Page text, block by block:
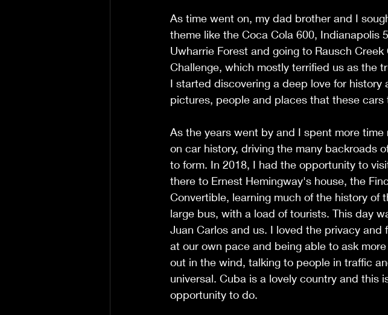
As time went on, my dad brother and I
theme like the Coca Cola 600, Indianapolis
Uwharrie Forest and going to Rausch
Challenge, which mostly terrified us as the
I started discovering a deep love for
pictures, people and places that these cars
As the years went by and I spent more
on car history, driving the many backroads
to form. In 2018, I had the opportunity to
there to Ernest Hemingway's house, the
Convertible, learning much of the history of
large bus, with a load of tourists. This day
Juan Carlos and us. I loved the privacy
at our own pace and being able to ask
out in the wind, talking to people in traffic
universal. Cuba is a lovely country and this
opportunity to do.